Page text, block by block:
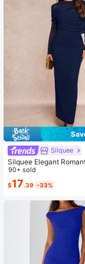
Silquee
Silquee Elegant
or Ruffle Collar
ed Waist Long Sleeve
90+ sold
$17.39 -33%